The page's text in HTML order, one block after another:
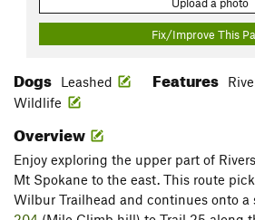
Fix/Improve This
Dogs Leashed Features
Wildlife
Overview
Enjoy exploring the upper part of
Mt Spokane to the east. This route
Wilbur Trailhead and continues onto a